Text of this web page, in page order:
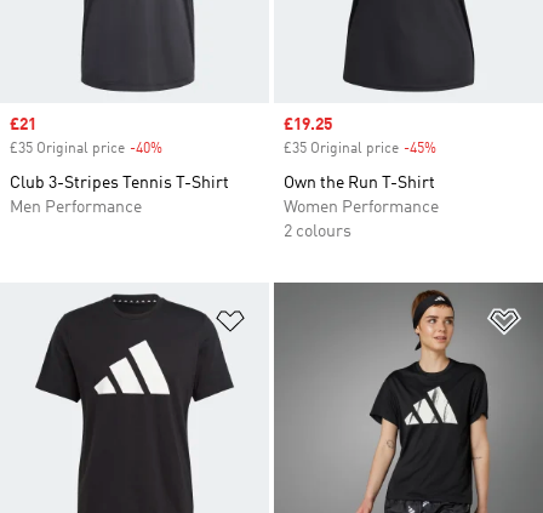
Sale price
£21
£35 Original price -40%
Club 3-Stripes Tennis T-Shirt
Men Performance
Sale price
£19.25
£35 Original price -45%
Own the Run T-Shirt
Women Performance
2 colours